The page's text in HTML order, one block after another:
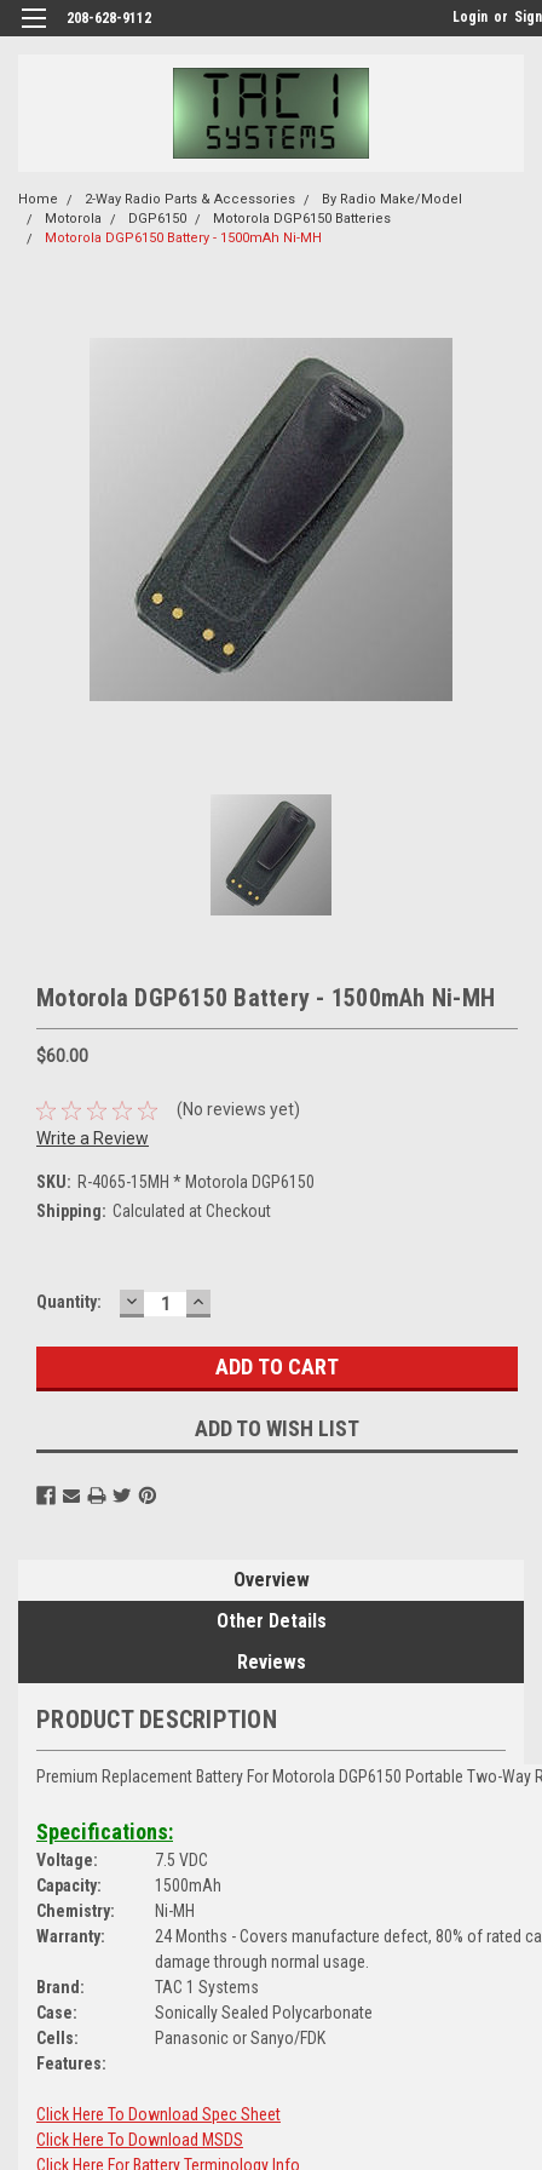
208-628-9112 Login or
Home 2-Way Radio Parts & Accessories
By Radio Make/Model
Motorola
DGP6150
Motorola DGP6150 Batteries
Motorola DGP6150 Battery - 1500mAh Ni-MH
Motorola DGP6150 Battery - 1500mAh Ni-MH
$60.00
(No reviews yet)
Write a Review
SKU: R-4065-15MH * Motorola DGP6150
Shipping: Calculated at Checkout
Current
Quantity: DECREASE
QUANTITY:
INCREASE
QUANTITY:
ADD TO WISH LIST
Overview
Other Details
Reviews
PRODUCT DESCRIPTION
Premium Replacement Battery For Motorola DGP6150 Portable Two-Way
Specifications:
Voltage:
Capacity:
Chemistry:
Warranty:
Brand:
Case:
Cells:
Features:
7.5 VDC
1500mAh
Ni-MH
24 Months - Covers manufacture defect, 80% of rated
damage through normal usage.
TAC 1 Systems
Sonically Sealed Polycarbonate
Panasonic or Sanyo/FDK
Click Here To Download Spec Sheet
Click Here To Download MSDS
Click Here For Battery Terminology Info